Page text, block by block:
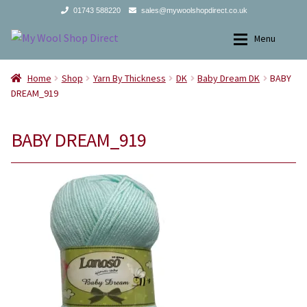
01743 588220 sales@mywoolshopdirect.co.uk
Skip
navigation
Skip
content
Menu
Home
2Ply
Home
All Products
Store Finder
News and offers
Home Shop Yarn By Thickness DK Baby Dream DK
BABY
DREAM_919
BABY DREAM_919